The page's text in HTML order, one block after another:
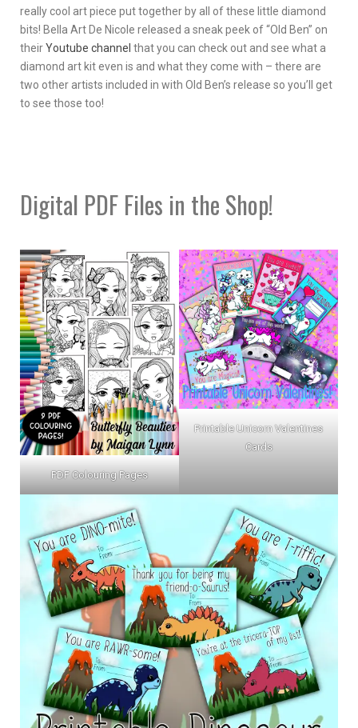
really cool art piece put together by all of these little diamond
bits! Bella Art De Nicole released a sneak peek of “Old Ben” on
theirYoutube channel that you can check out and see what a
diamond art kit even is and what they come with – there are
two other artists included in with Old Ben’s release so you’ll get
to see those too!
Digital PDF Files in the Shop!
PDF Colouring Pages
Printable Unicorn Valentines
Cards